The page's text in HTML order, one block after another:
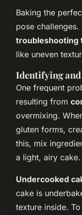
Baking the
pose
troubleshooting
like uneven
Identifying
One frequent
resulting from
overmixing.
gluten forms,
this, mix
a light, airy cake.
Undercooked
cake is
texture inside.